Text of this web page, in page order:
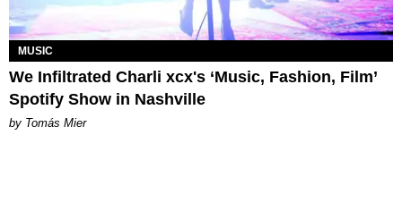
MUSIC
We Infiltrated Charli xcx's ‘Music, Fashion, Film’
Spotify Show in Nashville
by Tomás Mier